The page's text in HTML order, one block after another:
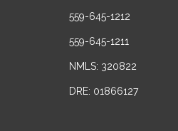
559-645-1212
559-645-1211
NMLS: 320822
DRE: 01866127